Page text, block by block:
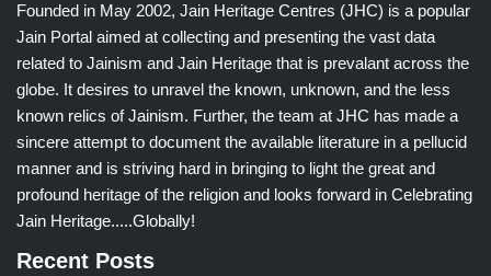
Founded in May 2002, Jain Heritage Centres (JHC) is a popular
Jain Portal aimed at collecting and presenting the vast data
related to Jainism and Jain Heritage that is prevalant across the
globe. It desires to unravel the known, unknown, and the less
known relics of Jainism. Further, the team at JHC has made a
sincere attempt to document the available literature in a pellucid
manner and is striving hard in bringing to light the great and
profound heritage of the religion and looks forward in Celebrating
Jain Heritage.....Globally!
Recent Posts